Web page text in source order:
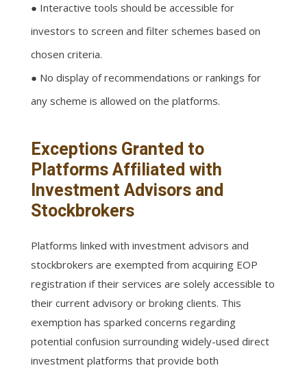
● Interactive tools should be accessible for
investors to screen and filter schemes based on
chosen criteria.
● No display of recommendations or rankings for
any scheme is allowed on the platforms.
Exceptions Granted to
Platforms Affiliated with
Investment Advisors and
Stockbrokers
Platforms linked with investment advisors and
stockbrokers are exempted from acquiring EOP
registration if their services are solely accessible to
their current advisory or broking clients. This
exemption has sparked concerns regarding
potential confusion surrounding widely-used direct
investment platforms that provide both